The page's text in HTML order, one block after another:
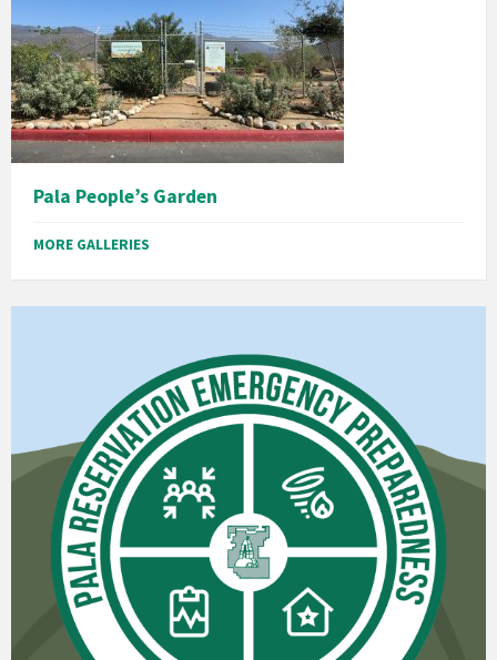
Pala People’s Garden
MORE GALLERIES